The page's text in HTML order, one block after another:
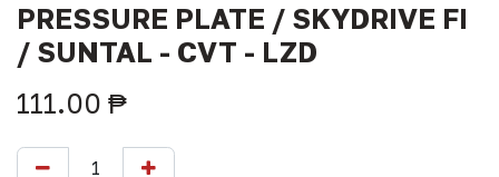
PRESSURE PLATE / SKYDRIVE FI
/ SUNTAL - CVT - LZD
111.00 ₱